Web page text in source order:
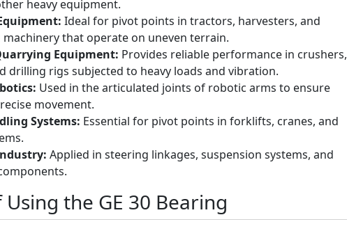
heavy equipment.
Ideal for pivot points in tractors, harvesters, and
that operate on uneven terrain.
Equipment: Provides reliable performance in crushers,
drilling rigs subjected to heavy loads and vibration.
Used in the articulated joints of robotic arms to ensure
movement.
Systems: Essential for pivot points in forklifts, cranes, and
Applied in steering linkages, suspension systems, and
the GE 30 Bearing